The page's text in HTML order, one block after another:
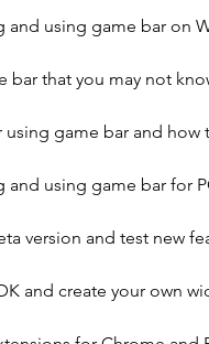
using game bar on
bar that you may not
game bar and how
using game bar for
version and test new
and create your own